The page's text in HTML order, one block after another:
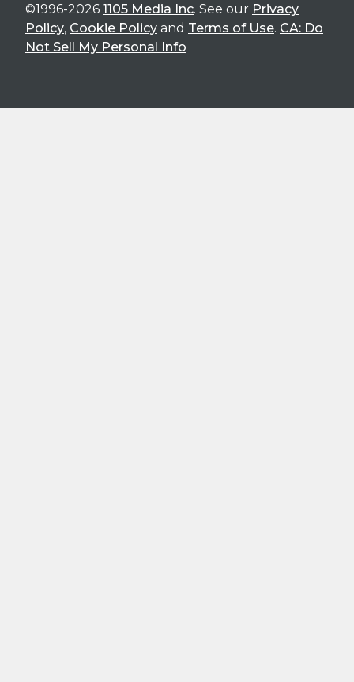
©1996-2026 1105 Media Inc. See our Privacy
Policy, Cookie Policy and Terms of Use. CA: Do
Not Sell My Personal Info